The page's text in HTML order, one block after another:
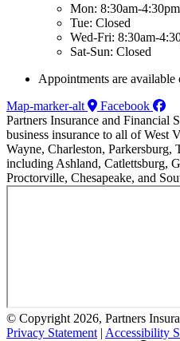
Mon: 8:30am-4:30pm
Tue: Closed
Wed-Fri: 8:30am-
Sat-Sun: Closed
Appointments are available
Map-marker-alt
Facebook
Partners Insurance and Financial
business insurance to all of West
Wayne, Charleston,
including Ashland, Catlettsburg,
Proctorville, Chesapeake, and
© Copyright 2026, Partners
Privacy Statement | Accessibility